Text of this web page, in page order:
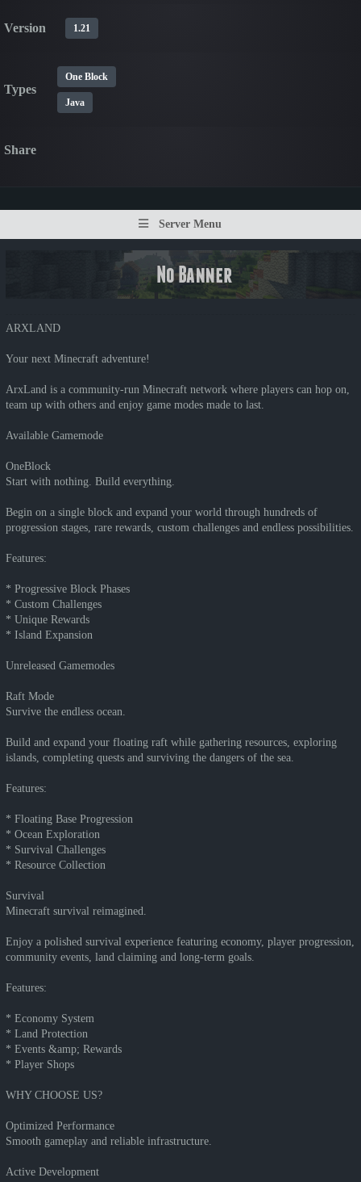
Version 1.21
Types
One Block
Java
Share
Server Menu
ARXLAND
Your next Minecraft adventure!
ArxLand is a community-run Minecraft network where players can hop on,
team up with others and enjoy game modes made to last.
Available Gamemode
OneBlock
Start with nothing. Build everything.
Begin on a single block and expand your world through hundreds of
progression stages, rare rewards, custom challenges and endless possibilities.
Features:
* Progressive Block Phases
* Custom Challenges
* Unique Rewards
* Island Expansion
Unreleased Gamemodes
Raft Mode
Survive the endless ocean.
Build and expand your floating raft while gathering resources, exploring
islands, completing quests and surviving the dangers of the sea.
Features:
* Floating Base Progression
* Ocean Exploration
* Survival Challenges
* Resource Collection
Survival
Minecraft survival reimagined.
Enjoy a polished survival experience featuring economy, player progression,
community events, land claiming and long-term goals.
Features:
* Economy System
* Land Protection
* Events &amp; Rewards
* Player Shops
WHY CHOOSE US?
Optimized Performance
Smooth gameplay and reliable infrastructure.
Active Development